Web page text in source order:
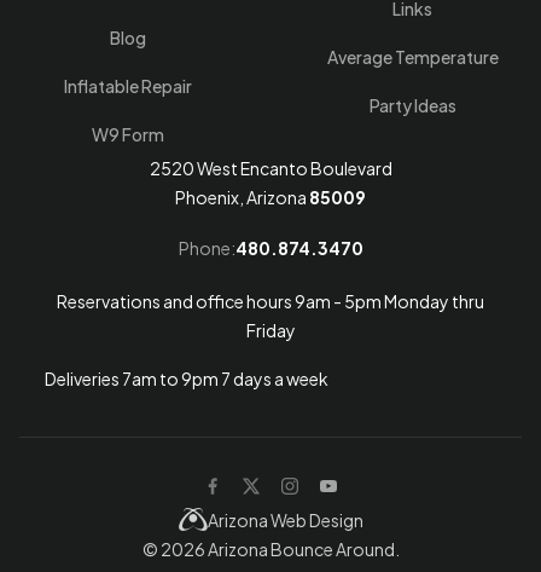
Blog
Inflatable Repair
W9 Form
Links
Average Temperature
Party Ideas
2520 West Encanto Boulevard
Phoenix, Arizona 85009
Phone:480.874.3470
Reservations and office hours 9am - 5pm Monday thru
Friday
Deliveries 7am to 9pm 7 days a week
© 2026Arizona Bounce Around
Arizona Web Design